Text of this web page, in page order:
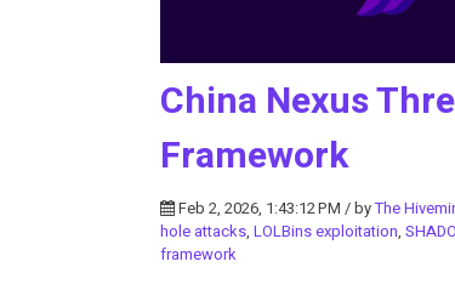
China Nexus
Framework
Feb 2, 2026, 1:43:12 PM / byThe
hole attacks, LOLBins exploitation,
framework